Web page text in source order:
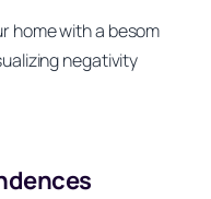
home with a besom
negativity